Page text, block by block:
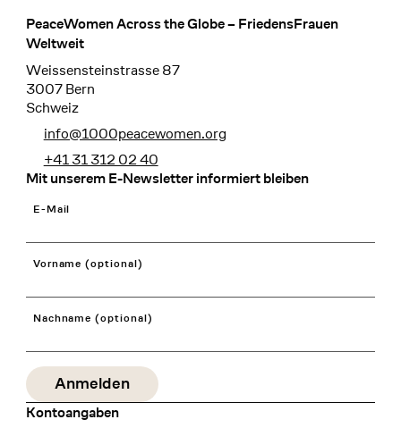
Footer
PeaceWomen Across the Globe – FriedensFrauen
Weltweit
Weissensteinstrasse 87
3007 Bern
Schweiz
info@1000peacewomen.org
+41 31 312 02 40
Mit unserem E-Newsletter informiert bleiben
E-Mail
Vorname (optional)
Nachname (optional)
Kontoangaben